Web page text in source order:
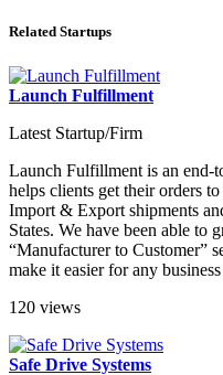
Related Startups
Launch Fulfillment
Latest Startup/Firm
Launch Fulfillment is an end-
helps clients get their orders
Import & Export shipments
States. We have been able
“Manufacturer to Customer”
make it easier for any
120 views
Safe Drive Systems